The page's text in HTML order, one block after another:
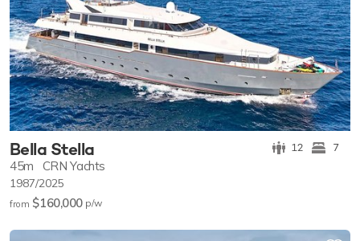
Bella Stella 12 7
45m CRN Yachts
1987/2025
from $160,000 p/w